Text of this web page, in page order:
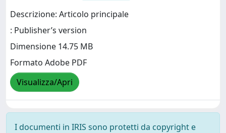
Descrizione: Articolo principale
: Publisher’s version
Dimensione 14.75 MB
Formato Adobe PDF
Visualizza/Apri
I documenti in IRIS sono protetti da copyright e